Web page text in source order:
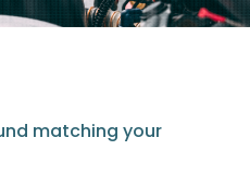
matching your